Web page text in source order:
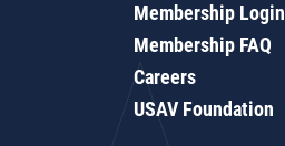
Membership Login
Membership FAQ
Careers
USAV Foundation